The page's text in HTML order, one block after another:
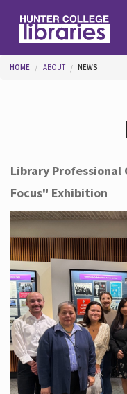
Help
Services
About
Hours
You are here
HOME ABOUT NEWS
Library Professional
Focus" Exhibition